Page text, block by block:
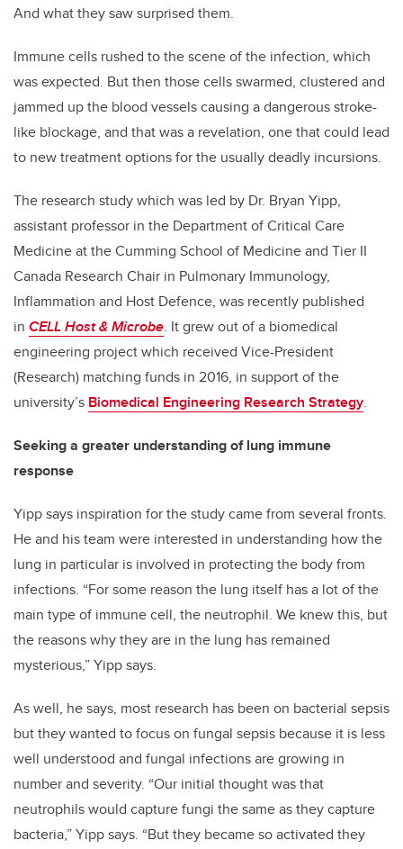
And what they saw surprised them.
Immune cells rushed to the scene of the infection, which
was expected. But then those cells swarmed, clustered and
jammed up the blood vessels causing a dangerous stroke-
like blockage, and that was a revelation, one that could lead
to new treatment options for the usually deadly incursions.
The research study which was led by Dr. Bryan Yipp,
assistant professor in the Department of Critical Care
Medicine at the Cumming School of Medicine and Tier II
Canada Research Chair in Pulmonary Immunology,
Inflammation and Host Defence, was recently published
in CELL Host & Microbe. It grew out of a biomedical
engineering project which received Vice-President
(Research) matching funds in 2016, in support of the
university’s Biomedical Engineering Research Strategy.
Seeking a greater understanding of lung immune
response
Yipp says inspiration for the study came from several fronts.
He and his team were interested in understanding how the
lung in particular is involved in protecting the body from
infections. “For some reason the lung itself has a lot of the
main type of immune cell, the neutrophil. We knew this, but
the reasons why they are in the lung has remained
mysterious,” Yipp says.
As well, he says, most research has been on bacterial sepsis
but they wanted to focus on fungal sepsis because it is less
well understood and fungal infections are growing in
number and severity. “Our initial thought was that
neutrophils would capture fungi the same as they capture
bacteria,” Yipp says. “But they became so activated they